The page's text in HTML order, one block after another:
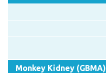
Monkey Kidney (GBMA)